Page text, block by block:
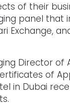
of their
panel that
Exchange,
Director of
of
in Dubai